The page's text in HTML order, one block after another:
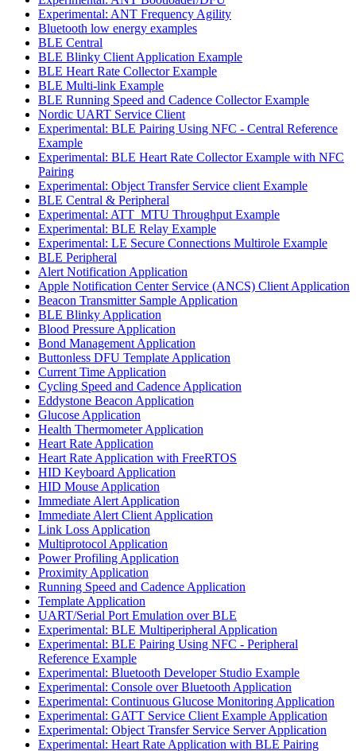
Experimental: ANT Frequency Agility
Bluetooth low energy examples
BLE Central
BLE Blinky Client Application Example
BLE Heart Rate Collector Example
BLE Multi-link Example
BLE Running Speed and Cadence Collector Example
Nordic UART Service Client
Experimental: BLE Pairing Using NFC - Central Reference
Example
Experimental: BLE Heart Rate Collector Example with NFC
Pairing
Experimental: Object Transfer Service client Example
BLE Central & Peripheral
Experimental: ATT_MTU Throughput Example
Experimental: BLE Relay Example
Experimental: LE Secure Connections Multirole Example
BLE Peripheral
Alert Notification Application
Apple Notification Center Service (ANCS) Client Application
Beacon Transmitter Sample Application
BLE Blinky Application
Blood Pressure Application
Bond Management Application
Buttonless DFU Template Application
Current Time Application
Cycling Speed and Cadence Application
Eddystone Beacon Application
Glucose Application
Health Thermometer Application
Heart Rate Application
Heart Rate Application with FreeRTOS
HID Keyboard Application
HID Mouse Application
Immediate Alert Application
Immediate Alert Client Application
Link Loss Application
Multiprotocol Application
Power Profiling Application
Proximity Application
Running Speed and Cadence Application
Template Application
UART/Serial Port Emulation over BLE
Experimental: BLE Multiperipheral Application
Experimental: BLE Pairing Using NFC - Peripheral
Reference Example
Experimental: Bluetooth Developer Studio Example
Experimental: Console over Bluetooth Application
Experimental: Continuous Glucose Monitoring Application
Experimental: GATT Service Client Example Application
Experimental: Object Transfer Service Server Application
Experimental: Heart Rate Application with BLE Pairing